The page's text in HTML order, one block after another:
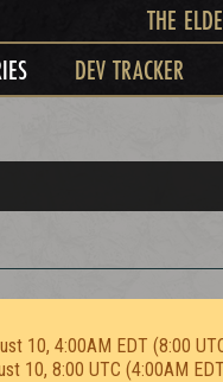
THE
DEV TRACKER
10, 4:00AM EDT (8:00
10, 8:00 UTC (4:00AM